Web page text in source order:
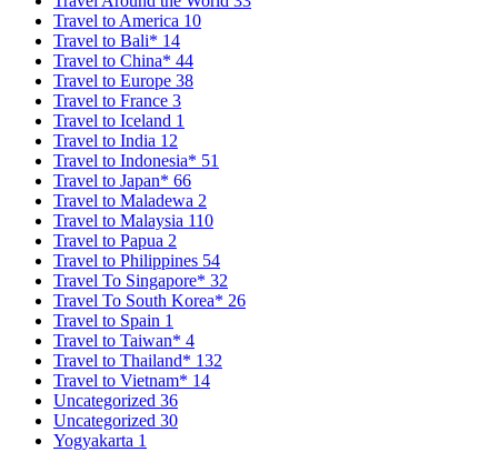
Travel to America 10
Travel to Bali* 14
Travel to China* 44
Travel to Europe 38
Travel to France 3
Travel to Iceland 1
Travel to India 12
Travel to Indonesia* 51
Travel to Japan* 66
Travel to Maladewa 2
Travel to Malaysia 110
Travel to Papua 2
Travel to Philippines 54
Travel To Singapore* 32
Travel To South Korea* 26
Travel to Spain 1
Travel to Taiwan* 4
Travel to Thailand* 132
Travel to Vietnam* 14
Uncategorized 36
Uncategorized 30
Yogyakarta 1